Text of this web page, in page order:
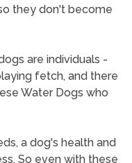
they don't become
are individuals -
fetch, and there
Water Dogs who
a dog's health and
So even with these